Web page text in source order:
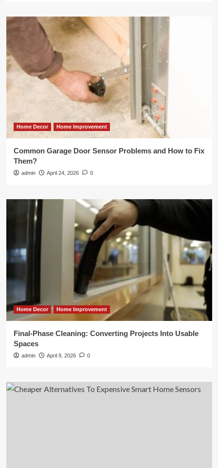
Home Decor Home Improvement
Common Garage Door Sensor Problems and How to Fix
Them?
admin April 24, 2026 0
Home Decor Home Improvement
Final-Phase Cleaning: Converting Projects Into Usable
Spaces
admin April 9, 2026 0